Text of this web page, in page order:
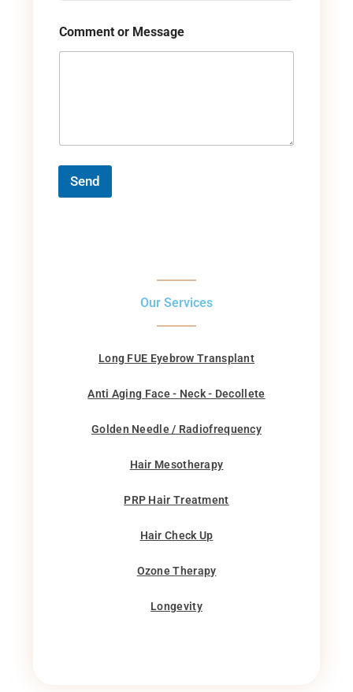
Comment or Message
Send
Our Services
Long FUE Eyebrow Transplant
Anti Aging Face - Neck - Decollete
Golden Needle / Radiofrequency
Hair Mesotherapy
PRP Hair Treatment
Hair Check Up
Ozone Therapy
Longevity